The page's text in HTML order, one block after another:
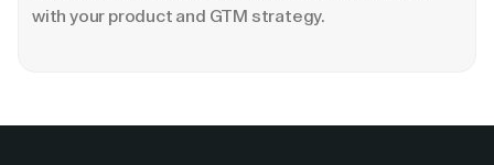
with your product and GTM strategy.